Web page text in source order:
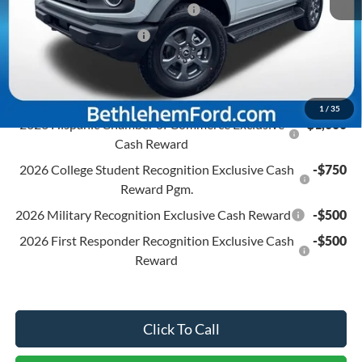
1 / 35
SSE Down Payment Assistance
-$1,000
Retail Customer Cash
-$1,000
Final Price:
Conditional Ford Offers:
2026 Hispanic Chamber of Commerce Exclusive
Cash Reward
-$1,000
2026 College Student Recognition Exclusive Cash
Reward Pgm.
-$750
2026 Military Recognition Exclusive Cash Reward
-$500
2026 First Responder Recognition Exclusive Cash
Reward
-$500
Click To Call